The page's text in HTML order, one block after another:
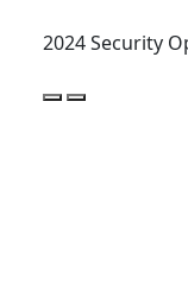
2024 Security